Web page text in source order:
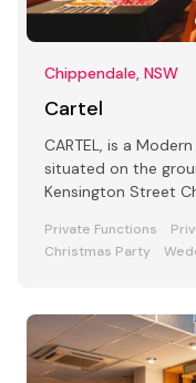
Chippendale, NSW
Cartel
CARTEL, is a
situated on the
Kensington Street
Private Functions
Christmas Party